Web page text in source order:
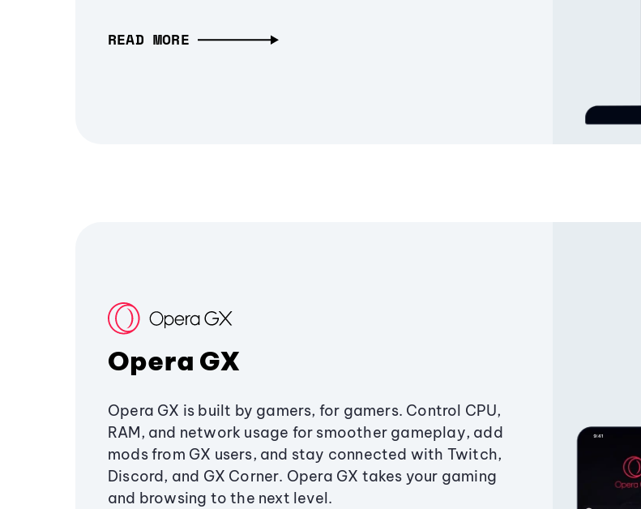
READ MORE
Opera GX
Opera GX is built by gamers, for gamers. Control CPU,
RAM, and network usage for smoother gameplay, add
mods from GX users, and stay connected with Twitch,
Discord, and GX Corner. Opera GX takes your gaming
and browsing to the next level.